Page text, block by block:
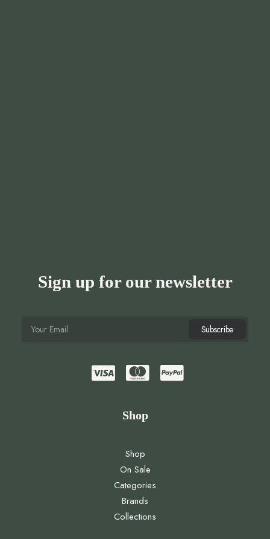
Sign up for our newsletter
Shop
Shop
On Sale
Categories
Brands
Collections